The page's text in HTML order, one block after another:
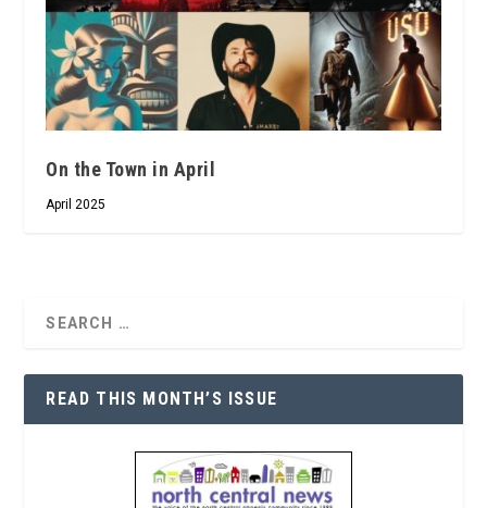
On the Town in April
April 2025
READ THIS MONTH’S ISSUE